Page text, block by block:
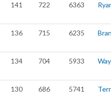
141 722 6363
136 715 6235
134 704 5933
130 686 5741